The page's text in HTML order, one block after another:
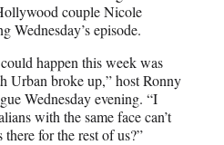
couple Nicole
Wednesday’s episode.
happen this week was
Urban broke up,” host Ronny
Wednesday evening. “I
with the same face can’t
for the rest of us?”